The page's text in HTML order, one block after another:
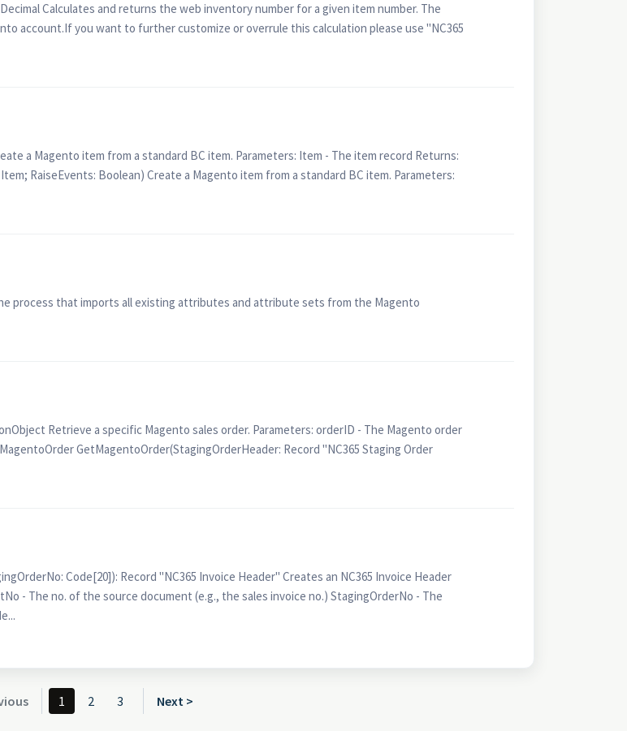
Calculates and returns the web inventory number for a given item number. The
account.If you want to further customize or overrule this calculation please use "NC365
a Magento item from a standard BC item. Parameters: Item - The item record Returns:
RaiseEvents: Boolean) Create a Magento item from a standard BC item. Parameters:
process that imports all existing attributes and attribute sets from the Magento
Retrieve a specific Magento sales order. Parameters: orderID - The Magento order
GetMagentoOrder(StagingOrderHeader: Record "NC365 Staging Order
Code[20]): Record "NC365 Invoice Header" Creates an NC365 Invoice Header
- The no. of the source document (e.g., the sales invoice no.) StagingOrderNo - The
1 2 3 Next >